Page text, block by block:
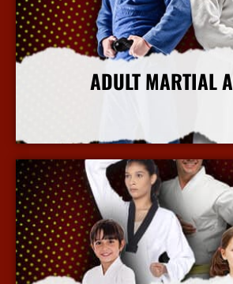
ADULT MARTIAL
More Info